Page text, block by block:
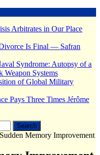
Arbitrates in Our Place
Is Final — Safran
Syndrome: Autopsy of a
Weapon Systems
of Global Military
Pays Three Times Jérôme
Memory Improvement